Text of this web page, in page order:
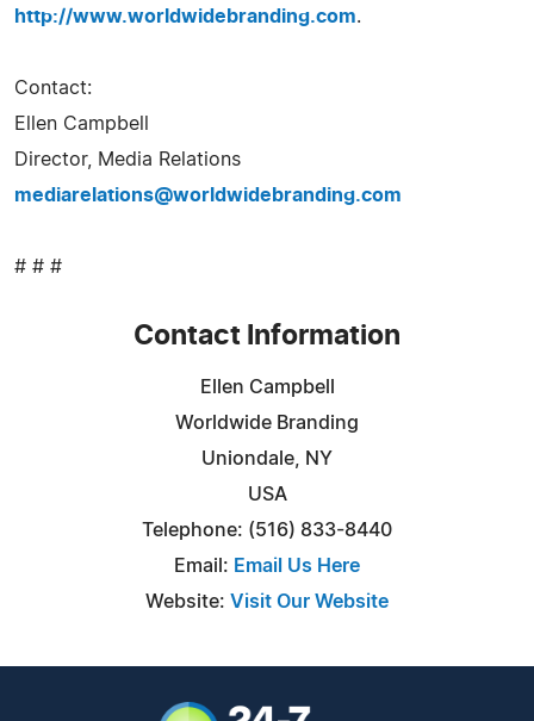
http://www.worldwidebranding.com.
Contact:
Ellen Campbell
Director, Media Relations
mediarelations@worldwidebranding.com
# # #
Contact Information
Ellen Campbell
Worldwide Branding
Uniondale, NY
USA
Telephone: (516) 833-8440
Email: Email Us Here
Website: Visit Our Website